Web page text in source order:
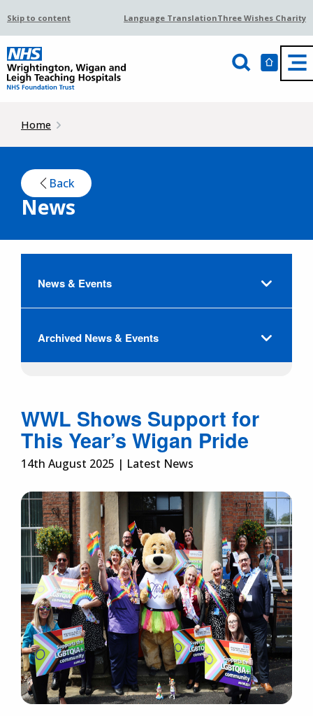
Skip to content Language TranslationThree Wishes Charity
Home
Back
News
News & Events
Archived News & Events
WWL Shows Support for
This Year’s Wigan Pride
14th August 2025 | Latest News